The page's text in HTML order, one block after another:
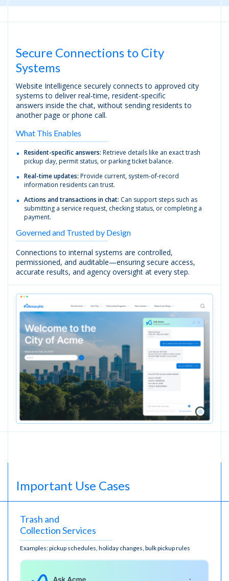
Secure Connections to City
Systems
Website Intelligence securely connects to approved city
systems to deliver real-time, resident-specific
answers inside the chat, without sending residents to
another page or phone call.
What This Enables
Resident-specific answers: Retrieve details like an exact trash
pickup day, permit status, or parking ticket balance.
Real-time updates: Provide current, system-of-record
information residents can trust.
Actions and transactions in chat: Can support steps such as
submitting a service request, checking status, or completing a
payment.
Governed and Trusted by Design
Connections to internal systems are controlled,
permissioned, and auditable—ensuring secure access,
accurate results, and agency oversight at every step.
Important Use Cases
Trash and
Collection Services
Examples: pickup schedules, holiday changes, bulk pickup rules